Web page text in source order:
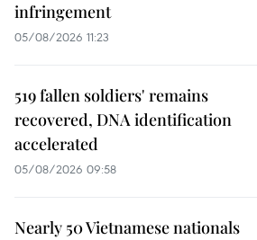
infringement
05/08/2026 11:23
519 fallen soldiers' remains
recovered, DNA identification
accelerated
05/08/2026 09:58
Nearly 50 Vietnamese nationals